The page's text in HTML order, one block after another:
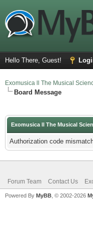
Hello There, Guest!
Exomusica ll The Musical
Board Message
Exomusica ll The Musical
Authorization code
Forum Team Contact Us
Powered By MyBB , © 2002-2026